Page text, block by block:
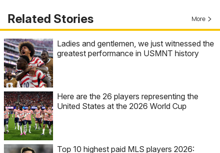
Related Stories More
Ladies and gentlemen, we just witnessed the
greatest performance in USMNT history
Here are the 26 players representing the
United States at the 2026 World Cup
Top 10 highest paid MLS players 2026: